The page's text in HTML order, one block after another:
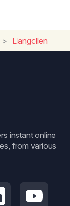
> Llangollen
instant online
from various